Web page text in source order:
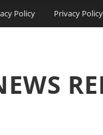
Policy Privacy Policy